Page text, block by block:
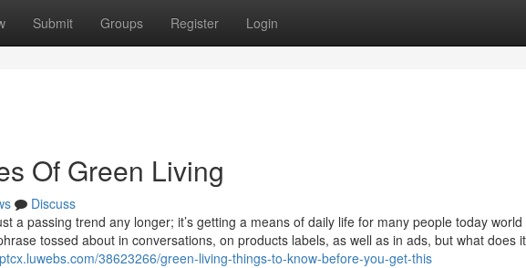
Submit Groups Register Login
Of Green Living
Discuss
a passing trend any longer; it’s getting a means of daily life for many people today world
tossed about in conversations, on products labels, as well as in ads, but what does it
38623266/green-living-things-to-know-before-you-get-this